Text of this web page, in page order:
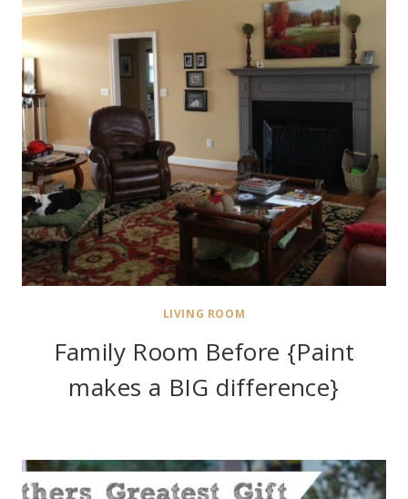
LIVING ROOM
Family Room Before {Paint
makes a BIG difference}